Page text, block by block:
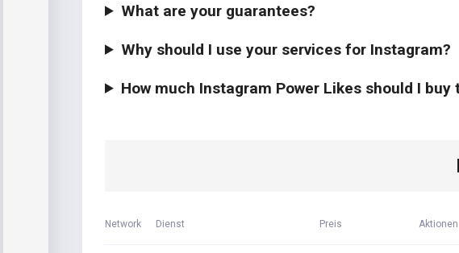
What are your guarantees?
Why should I use your services for Instagram?
How much Instagram Power Likes should I
Network Dienst Preis Aktionen